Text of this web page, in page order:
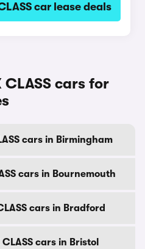
car lease deals
CLASS cars for
cars in Birmingham
cars in Bournemouth
cars in Bradford
cars in Bristol